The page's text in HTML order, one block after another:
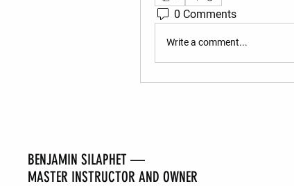
0 Comments
Write a comment...
BENJAMIN SILAPHET —
MASTER INSTRUCTOR AND OWNER